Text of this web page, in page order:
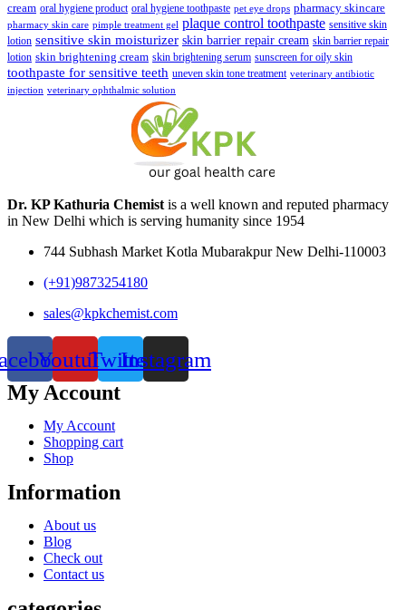
cream oral hygiene product oral hygiene toothpaste pet eye drops pharmacy skincare
pharmacy skin care pimple treatment gel plaque control toothpaste sensitive skin
lotion sensitive skin moisturizer skin barrier repair cream skin barrier repair
lotion skin brightening cream skin brightening serum sunscreen for oily skin
toothpaste for sensitive teeth uneven skin tone treatment veterinary antibiotic
injection veterinary ophthalmic solution
Dr. KP Kathuria Chemistis a well known and reputed pharmacy
in New Delhi which is serving humanity since 1954
744 Subhash Market Kotla Mubarakpur New Delhi-110003
(+91)9873254180
sales@kpkchemist.com
YoutubeTwitterInstagram
My Account
My Account
Shopping cart
Shop
Information
About us
Blog
Check out
Contact us